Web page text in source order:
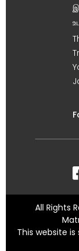
All Rights
This website